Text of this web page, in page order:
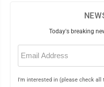
Today's breaking
Email
(Required)
I'm interested in (please check all